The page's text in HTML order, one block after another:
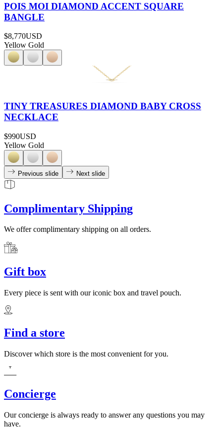
POIS MOI DIAMOND ACCENT SQUARE
BANGLE
$8,770USD
Yellow Gold
TINY TREASURES DIAMOND BABY CROSS
NECKLACE
$990USD
Yellow Gold
Previous slide Next slide
Complimentary Shipping
We offer complimentary shipping on all orders.
Gift box
Every piece is sent with our iconic box and travel pouch.
Find a store
Discover which store is the most convenient for you.
Concierge
Our concierge is always ready to answer any questions you may
have.